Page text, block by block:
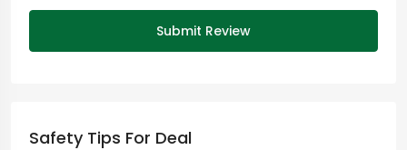
Submit Review
Safety Tips For Deal